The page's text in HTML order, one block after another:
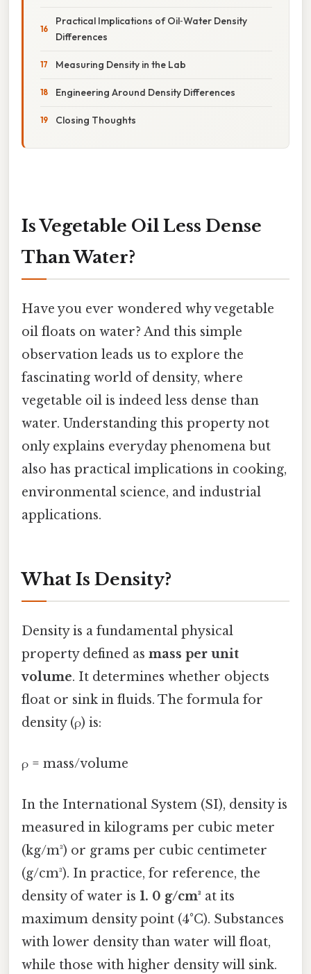
Practical Implications of Oil‑Water Density
Differences
Measuring Density in the Lab
Engineering Around Density Differences
Closing Thoughts
Is Vegetable Oil Less Dense
Than Water?
Have you ever wondered why vegetable
oil floats on water? And this simple
observation leads us to explore the
fascinating world of density, where
vegetable oil is indeed less dense than
water. Understanding this property not
only explains everyday phenomena but
also has practical implications in cooking,
environmental science, and industrial
applications.
What Is Density?
Density is a fundamental physical
property defined as mass per unit
volume. It determines whether objects
float or sink in fluids. The formula for
density (ρ) is:
ρ = mass/volume
In the International System (SI), density is
measured in kilograms per cubic meter
(kg/m³) or grams per cubic centimeter
(g/cm³). In practice, for reference, the
density of water is 1. 0 g/cm³ at its
maximum density point (4°C). Substances
with lower density than water will float,
while those with higher density will sink.